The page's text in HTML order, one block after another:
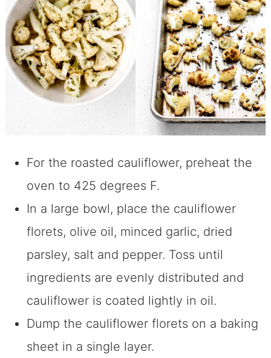
For the roasted cauliflower, preheat the
oven to 425 degrees F.
In a large bowl, place the cauliflower
florets, olive oil, minced garlic, dried
parsley, salt and pepper. Toss until
ingredients are evenly distributed and
cauliflower is coated lightly in oil.
Dump the cauliflower florets on a baking
sheet in a single layer.